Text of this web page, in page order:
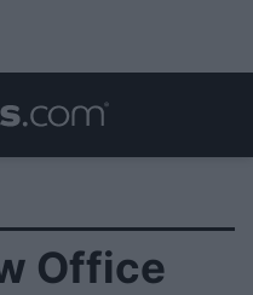
Office